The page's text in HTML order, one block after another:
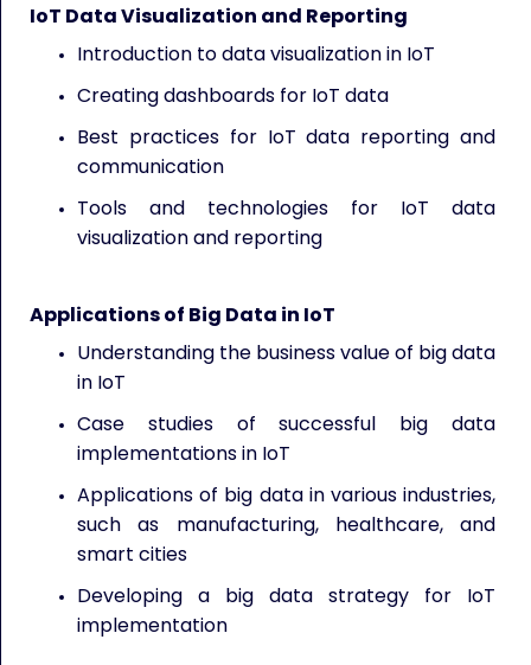
IoT Data Visualization and Reporting
Introduction to data visualization in IoT
Creating dashboards for IoT data
Best practices for IoT data reporting and
communication
Tools and technologies for IoT data
visualization and reporting
Applications of Big Data in IoT
Understanding the business value of big data
in IoT
Case studies of successful big data
implementations in IoT
Applications of big data in various industries,
such as manufacturing, healthcare, and
smart cities
Developing a big data strategy for IoT
implementation